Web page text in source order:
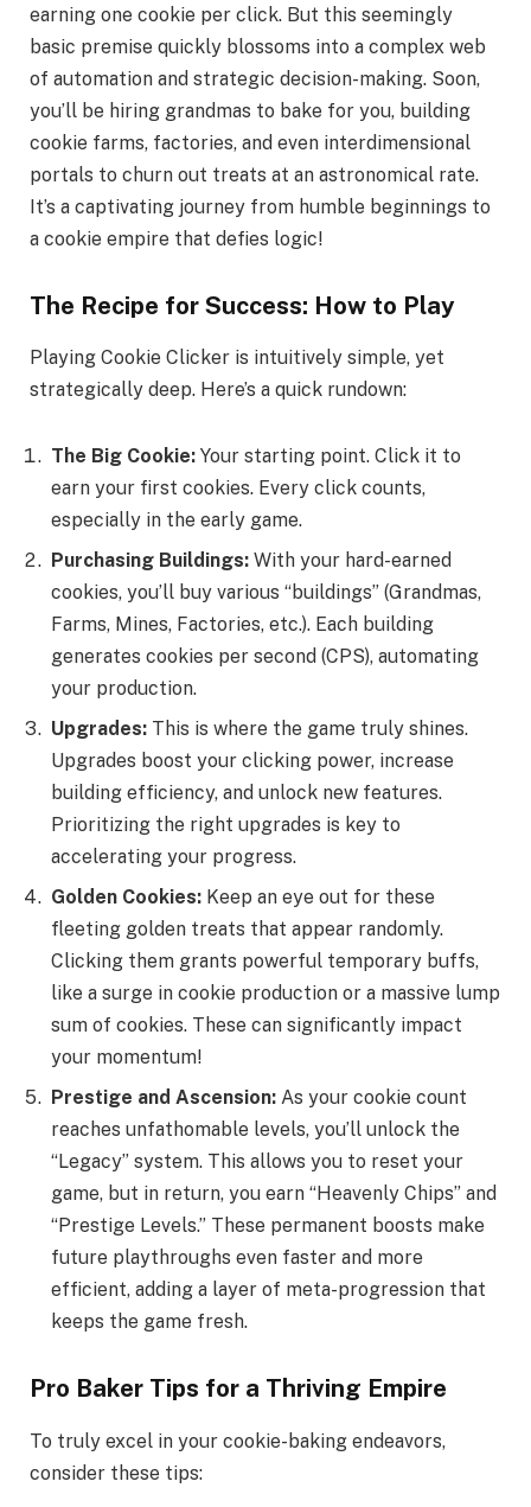
earning one cookie per click. But this seemingly
basic premise quickly blossoms into a complex web
of automation and strategic decision-making. Soon,
you’ll be hiring grandmas to bake for you, building
cookie farms, factories, and even interdimensional
portals to churn out treats at an astronomical rate.
It’s a captivating journey from humble beginnings to
a cookie empire that defies logic!
The Recipe for Success: How to Play
Playing Cookie Clicker is intuitively simple, yet
strategically deep. Here’s a quick rundown:
The Big Cookie: Your starting point. Click it to
earn your first cookies. Every click counts,
especially in the early game.
Purchasing Buildings: With your hard-earned
cookies, you’ll buy various “buildings” (Grandmas,
Farms, Mines, Factories, etc.). Each building
generates cookies per second (CPS), automating
your production.
Upgrades: This is where the game truly shines.
Upgrades boost your clicking power, increase
building efficiency, and unlock new features.
Prioritizing the right upgrades is key to
accelerating your progress.
Golden Cookies: Keep an eye out for these
fleeting golden treats that appear randomly.
Clicking them grants powerful temporary buffs,
like a surge in cookie production or a massive lump
sum of cookies. These can significantly impact
your momentum!
Prestige and Ascension: As your cookie count
reaches unfathomable levels, you’ll unlock the
“Legacy” system. This allows you to reset your
game, but in return, you earn “Heavenly Chips” and
“Prestige Levels.” These permanent boosts make
future playthroughs even faster and more
efficient, adding a layer of meta-progression that
keeps the game fresh.
Pro Baker Tips for a Thriving Empire
To truly excel in your cookie-baking endeavors,
consider these tips: